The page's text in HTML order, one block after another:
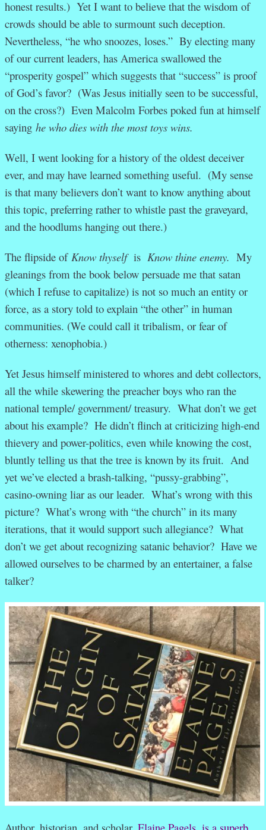
honest results.) Yet I want to believe that the wisdom of
crowds should be able to surmount such deception.
Nevertheless, “he who snoozes, loses.” By electing many
of our current leaders, has America swallowed the
“prosperity gospel” which suggests that “success” is proof
of God’s favor? (Was Jesus initially seen to be successful,
on the cross?) Even Malcolm Forbes poked fun at himself
saying he who dies with the most toys wins.
Well, I went looking for a history of the oldest deceiver
ever, and may have learned something useful. (My sense
is that many believers don’t want to know anything about
this topic, preferring rather to whistle past the graveyard,
and the hoodlums hanging out there.)
The flipside of Know thyself is Know thine enemy. My
gleanings from the book below persuade me that satan
(which I refuse to capitalize) is not so much an entity or
force, as a story told to explain “the other” in human
communities. (We could call it tribalism, or fear of
otherness: xenophobia.)
Yet Jesus himself ministered to whores and debt collectors,
all the while skewering the preacher boys who ran the
national temple/ government/ treasury. What don’t we get
about his example? He didn’t flinch at criticizing high-end
thievery and power-politics, even while knowing the cost,
bluntly telling us that the tree is known by its fruit. And
yet we’ve elected a brash-talking, “pussy-grabbing”,
casino-owning liar as our leader. What’s wrong with this
picture? What’s wrong with “the church” in its many
iterations, that it would support such allegiance? What
don’t we get about recognizing satanic behavior? Have we
allowed ourselves to be charmed by an entertainer, a false
talker?